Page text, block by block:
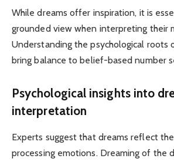
While dreams offer inspiration, it is
grounded view when interpreting their
Understanding the psychological roots
bring balance to belief-based number
Psychological insights into
interpretation
Experts suggest that dreams reflect
processing emotions. Dreaming of the